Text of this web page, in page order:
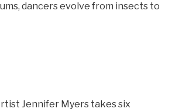
dancers evolve from insects to
Jennifer Myers takes six